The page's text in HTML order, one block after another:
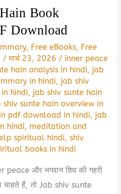
Book
Download
, Free eBooks, Free
/मार्च 23, 2026 / inner peace
hain analysis in hindi, jab
in hindi, jab shiv
hindi, jab shiv sunte hain
shiv sunte hain overview in
pdf download in hindi, jab
hindi, meditation and
spiritual hindi,shiv
books in hindi
और भगवान शिव की गहरी
चाहते हैं, तो Jab shiv sunte